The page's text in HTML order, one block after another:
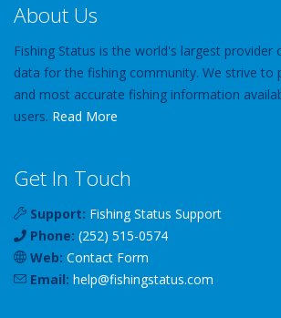
About Us
Fishing Status is the world's largest provider
data for the fishing community. We strive to
and most accurate fishing information
users. Read More
Get In Touch
Support: Fishing Status Support
Phone: (252) 515-0574
Web: Contact Form
Email: help@fishingstatus.com